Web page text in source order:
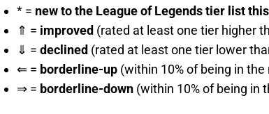
* = new to the League of Legends tier list
⇑ = improved (rated at least one tier higher
⇓ = declined (rated at least one tier lower
⇐ = borderline-up (within 10% of being in
⇒ = borderline-down (within 10% of being in